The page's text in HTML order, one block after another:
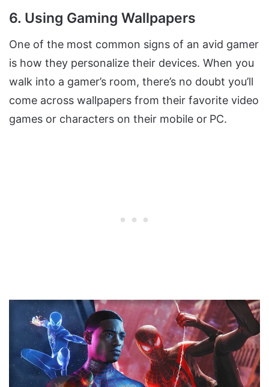
6. Using Gaming Wallpapers
One of the most common signs of an avid gamer
is how they personalize their devices. When you
walk into a gamer’s room, there’s no doubt you’ll
come across wallpapers from their favorite video
games or characters on their mobile or PC.